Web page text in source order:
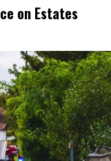
on Estates